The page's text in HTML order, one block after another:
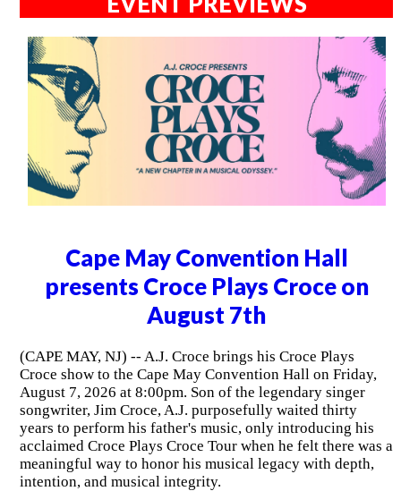
Cape May Convention Hall
presents Croce Plays Croce on
August 7th
(CAPE MAY, NJ) -- A.J. Croce brings his Croce Plays
Croce show to the Cape May Convention Hall on Friday,
August 7, 2026 at 8:00pm. Son of the legendary singer
songwriter, Jim Croce, A.J. purposefully waited thirty
years to perform his father's music, only introducing his
acclaimed Croce Plays Croce Tour when he felt there was a
meaningful way to honor his musical legacy with depth,
intention, and musical integrity.